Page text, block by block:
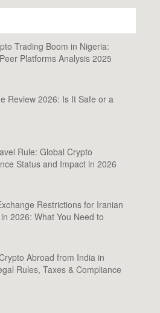
Trading Boom in Nigeria:
Platforms Analysis 2025
Review 2026: Is It Safe or a
Rule: Global Crypto
Status and Impact in 2026
Restrictions for Iranian
2026: What You Need to
Abroad from India in
Rules, Taxes & Compliance